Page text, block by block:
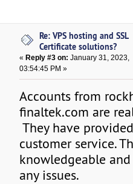
Re: VPS hosting and SSL
Certificate solutions?
«Reply #3 on: January 31, 2023,
03:54:45 PM »
Accounts from
finaltek.com are
They have
customer service.
knowledgeable
any issues.